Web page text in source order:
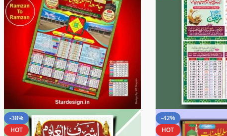
-38%
HOT
-42%
HOT